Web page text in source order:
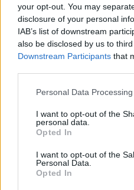
your opt-out. You may
disclosure of your personal
IAB’s list of downstream
also be disclosed by us to
Downstream Participants that
Personal Data
I want to opt-out of the
personal data.
Opted In
I want to opt-out of the
Personal Data.
Opted In
Amplified has announced the
year's festival.
FIND